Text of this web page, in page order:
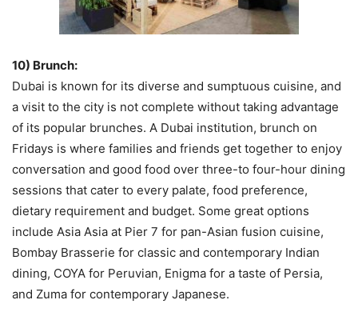
10) Brunch:
Dubai is known for its diverse and sumptuous cuisine, and
a visit to the city is not complete without taking advantage
of its popular brunches. A Dubai institution, brunch on
Fridays is where families and friends get together to enjoy
conversation and good food over three-to four-hour dining
sessions that cater to every palate, food preference,
dietary requirement and budget. Some great options
include Asia Asia at Pier 7 for pan-Asian fusion cuisine,
Bombay Brasserie for classic and contemporary Indian
dining, COYA for Peruvian, Enigma for a taste of Persia,
and Zuma for contemporary Japanese.